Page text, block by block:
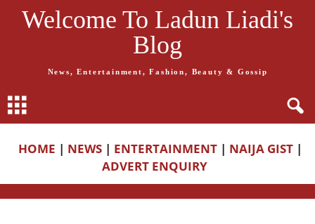
Welcome To Ladun Liadi's
Blog
News, Entertainment, Fashion, Beauty & Gossip
HOME | NEWS | ENTERTAINMENT | NAIJA GIST |
ADVERT ENQUIRY